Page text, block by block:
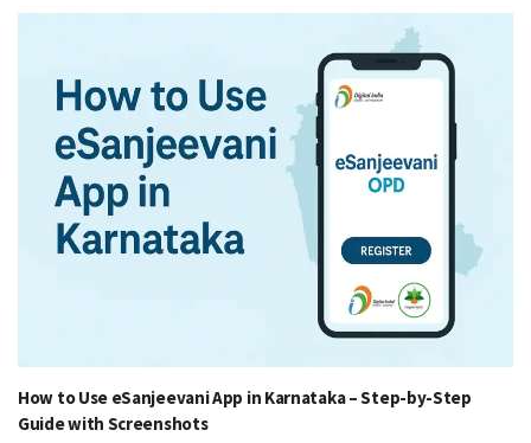
How to Use eSanjeevani App in Karnataka – Step-by-Step
Guide with Screenshots